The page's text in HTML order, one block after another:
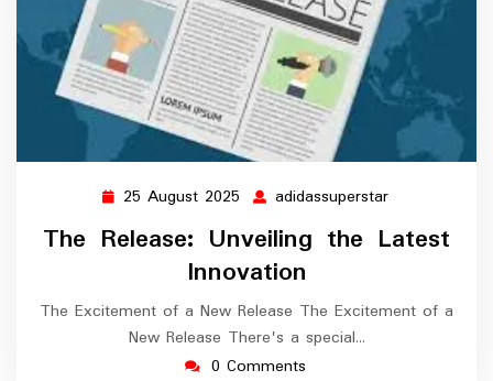
25 August 2025 25
August
2025
adidassuperstar
The Release: Unveiling the Latest
Innovation
The Excitement of a New Release The Excitement of a
New Release There's a special…
0 Comments